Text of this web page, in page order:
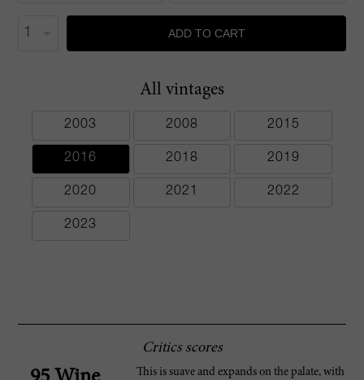
ADD TO CART
All vintages
2003 2008 2015
2016 2018 2019
2020 2021 2022
2023
Critics scores
This is suave and expands on the palate, with